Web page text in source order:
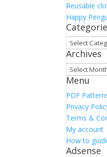
Reusable
Happy
Categories
Archives
Archives
Menu
PDF
Privacy
Terms &
My account
How to
Adsense